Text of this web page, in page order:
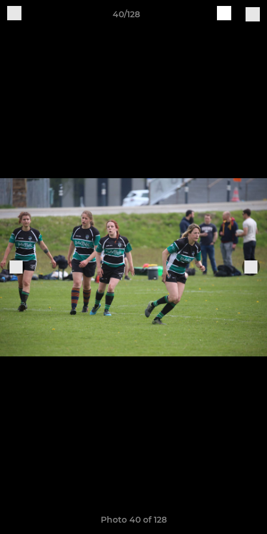
40/128
Photo 40 of 128